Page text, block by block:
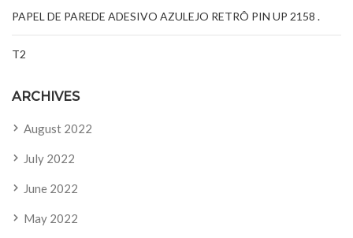
PAPEL DE PAREDE ADESIVO AZULEJO RETRÔ PIN UP 2158 .
T2
ARCHIVES
August 2022
July 2022
June 2022
May 2022